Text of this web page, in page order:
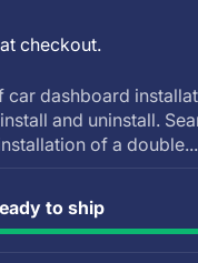
checkout.
car dashboard
and uninstall.
of a double...
to ship